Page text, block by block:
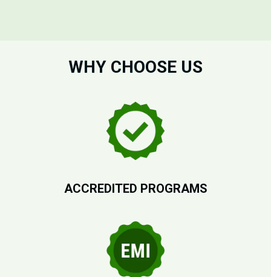
WHY CHOOSE US
ACCREDITED PROGRAMS